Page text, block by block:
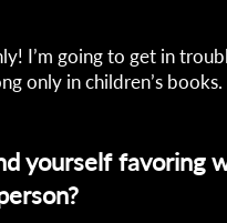
I’m going to get in
only in children’s
yourself favoring